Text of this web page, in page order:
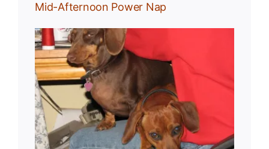
Mid-Afternoon Power Nap